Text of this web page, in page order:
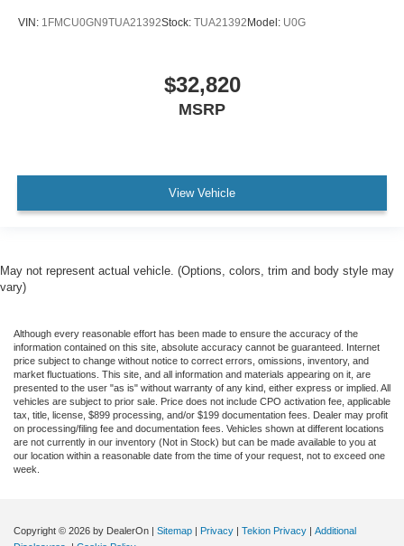
VIN: 1FMCU0GN9TUA21392Stock: TUA21392Model: U0G
$32,820
MSRP
View Vehicle
May not represent actual vehicle. (Options, colors, trim and body style may
vary)
Although every reasonable effort has been made to ensure the accuracy of the
information contained on this site, absolute accuracy cannot be guaranteed. Internet
price subject to change without notice to correct errors, omissions, inventory, and
market fluctuations. This site, and all information and materials appearing on it, are
presented to the user "as is" without warranty of any kind, either express or implied. All
vehicles are subject to prior sale. Price does not include CPO activation fee, applicable
tax, title, license, $899 processing, and/or $199 documentation fees. Dealer may profit
on processing/filing fee and documentation fees. Vehicles shown at different locations
are not currently in our inventory (Not in Stock) but can be made available to you at
our location within a reasonable date from the time of your request, not to exceed one
week.
Copyright © 2026 by DealerOn Sitemap Privacy Tekion Privacy
Additional